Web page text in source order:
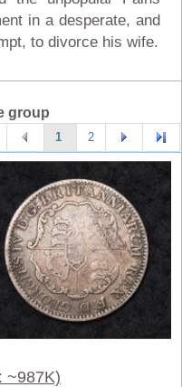
in a desperate, and
to divorce his wife.
group
1 2
~987K)